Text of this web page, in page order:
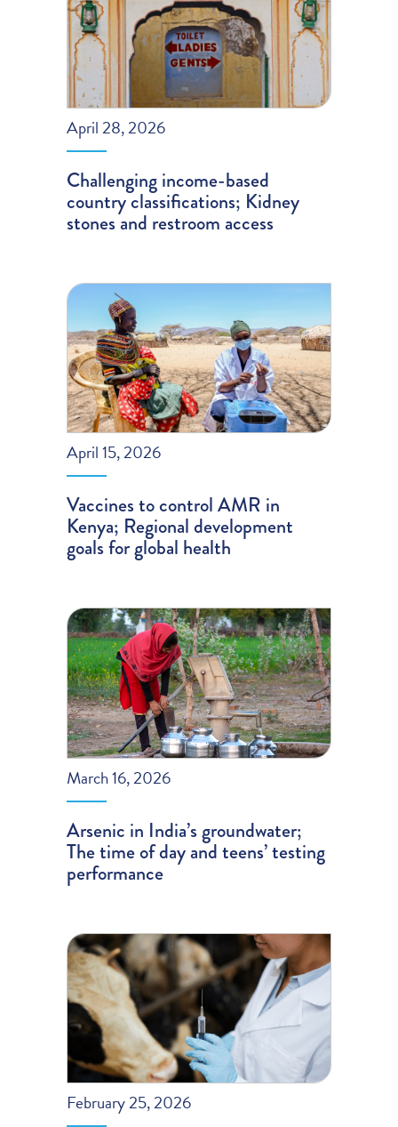
April 28, 2026
Challenging income-based
country classifications; Kidney
stones and restroom access
April 15, 2026
Vaccines to control AMR in
Kenya; Regional development
goals for global health
March 16, 2026
Arsenic in India’s groundwater;
The time of day and teens’ testing
performance
February 25, 2026